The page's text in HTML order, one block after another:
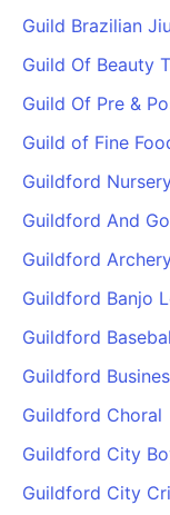
Guild Brazilian
Guild Of Beauty
Guild Of Pre &
Guild of Fine
Guildford
Guildford And
Guildford
Guildford Banjo
Guildford
Guildford
Guildford Choral
Guildford City
Guildford City